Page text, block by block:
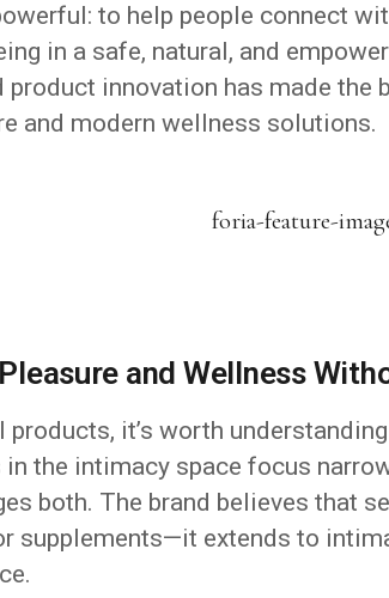
to help people connect
in a safe, natural, and
innovation has made the
and modern wellness solutions.
and Wellness
it’s worth
the intimacy space focus
both. The brand believes that
supplements—it extends to